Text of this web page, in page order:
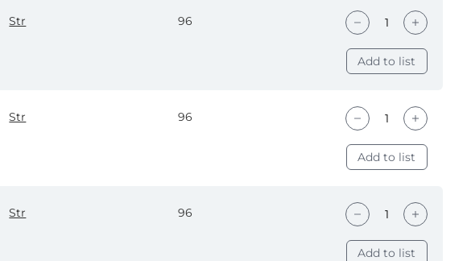
Str 96
Add to list
Str 96
Add to list
Str 96
Add to list